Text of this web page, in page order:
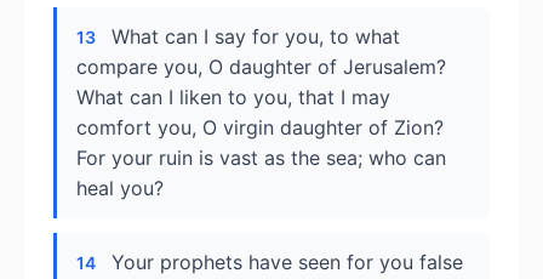
13
What can I say for you, to what
compare you, O daughter of Jerusalem?
What can I liken to you, that I may
comfort you, O virgin daughter of Zion?
For your ruin is vast as the sea; who can
heal you?
14
Your prophets have seen for you false